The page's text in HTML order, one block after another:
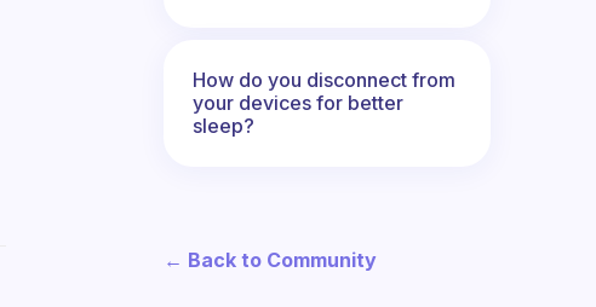
How do you disconnect from
your devices for better
sleep?
← Back to Community